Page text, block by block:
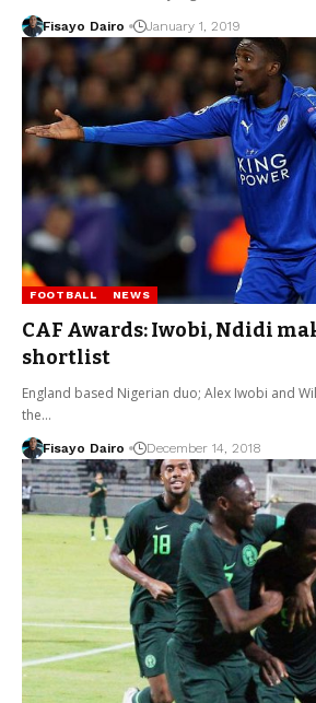
Fisayo Dairo January 1, 2019
FOOTBALL NEWS
CAF Awards: Iwobi, Ndidi
shortlist
England based Nigerian duo; Alex Iwobi and
the…
Fisayo Dairo December 14, 2018